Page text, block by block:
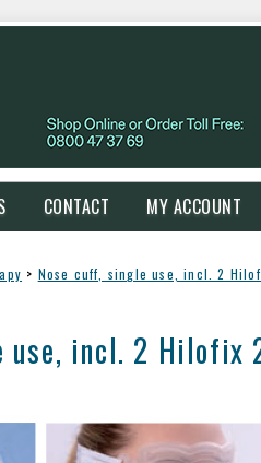
CONTACT MY ACCOUNT
> Nose cuff, single use, incl. 2
use, incl. 2 Hilofix